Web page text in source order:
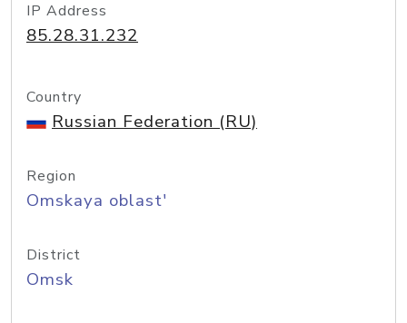
IP Address
85.28.31.232
Country
Russian Federation (RU)
Region
Omskaya oblast'
District
Omsk